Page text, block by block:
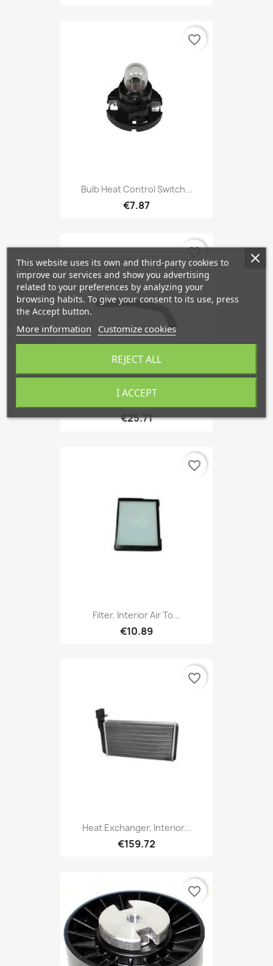
Bulb Heat Control Switch...
€7.87
favorite_border
€25.71
Filter, Interior Air To...
€10.89
favorite_border
Heat Exchanger, Interior...
€159.72
favorite_border
favorite_border
This website uses its own and third-party cookies to
improve our services and show you advertising
related to your preferences by analyzing your
browsing habits. To give your consent to its use, press
the Accept button.
More information Customize cookies
REJECT ALL
I ACCEPT